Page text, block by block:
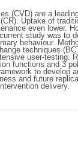
(CVD) are a
Uptake of
even lower.
study was to
behaviour.
techniques
user-testing.
functions and 3
to develop
and future
delivery.